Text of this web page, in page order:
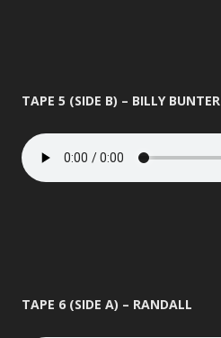
TAPE 5 (SIDE B) – BILLY BUNTER
TAPE 6 (SIDE A) – RANDALL